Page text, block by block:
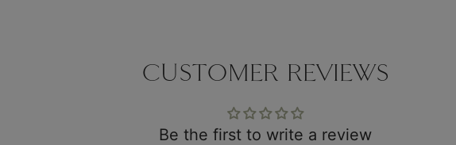
CUSTOMER REVIEWS
Be the first to write a review